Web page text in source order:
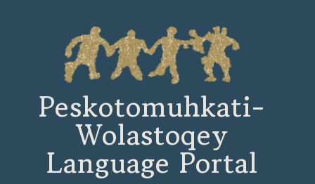
Peskotomuhkati-
Wolastoqey
Language Portal